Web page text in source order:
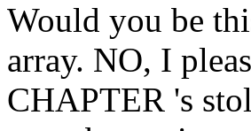
Would you be
array. NO, I
CHAPTER 's